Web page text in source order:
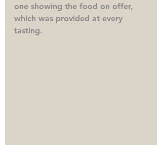
one showing the food on offer,
which was provided at every
tasting.